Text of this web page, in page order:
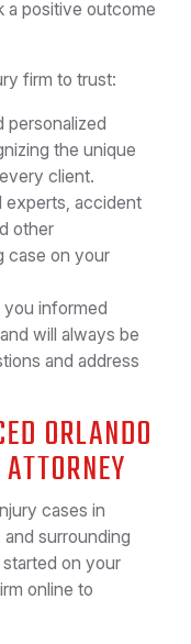
a positive outcome
firm to trust:
personalized
the unique
client.
experts, accident
other
case on your
informed
will always be
and address
ORLANDO
cases in
and surrounding
on your
online to